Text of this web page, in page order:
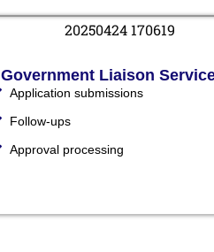
Government Liaison
Application submissions
Follow-ups
Approval processing